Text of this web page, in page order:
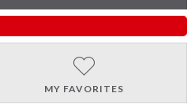
MY FAVORITES